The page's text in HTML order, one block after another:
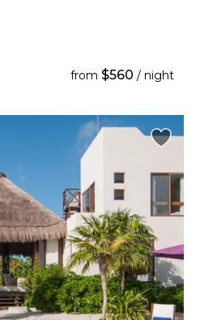
from $560 / night